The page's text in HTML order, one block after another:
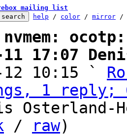
mailing list
help / color / mirror /
nvmem:
11 17:07
12 10:15 `
1 reply;
Osterland-
/ raw)